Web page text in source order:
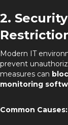
2.
Modern IT
prevent
measures can
monitoring
Common Causes: